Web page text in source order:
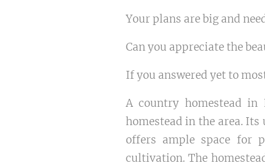
Your plans are big and
Can you appreciate the
If you answered yet to
A country homestead in
homestead in the area.
offers ample space for
cultivation. The